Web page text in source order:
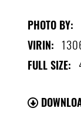
PHOTO BY:
VIRIN:
FULL SIZE: